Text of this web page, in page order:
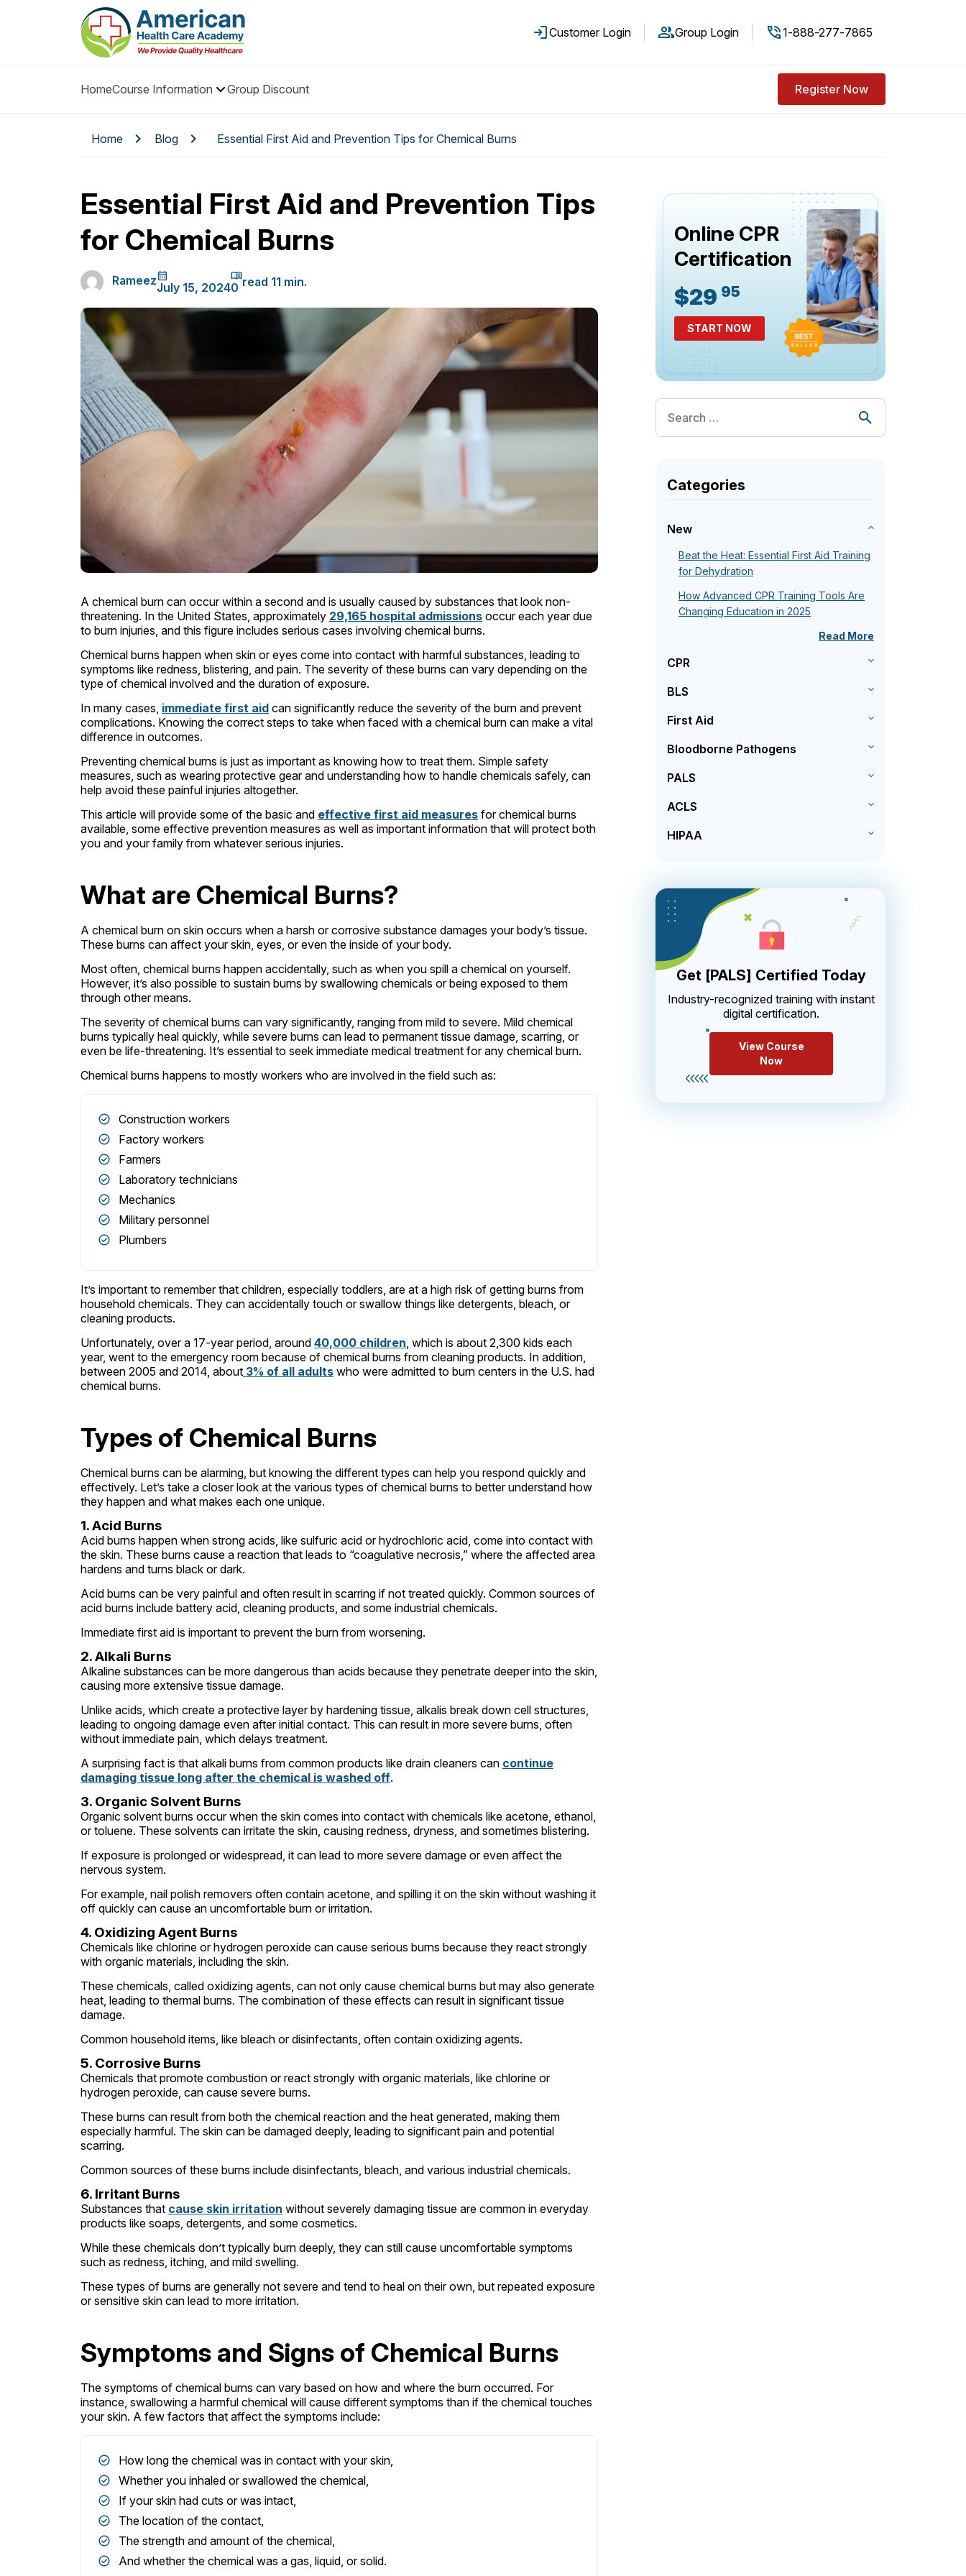
Customer Login Group Login 1-888-277-7865
HomeCourse Information Group Discount Register Now
Home Blog Essential First Aid and Prevention Tips for Chemical Burns
Essential First Aid and Prevention Tips
for Chemical Burns
Rameez
July 15, 20240
A chemical burn can occur within a second and is usually caused by substances that look non-
threatening. In the United States, approximately 29,165 hospital admissions occur each year due
to burn injuries, and this figure includes serious cases involving chemical burns.
Chemical burns happen when skin or eyes come into contact with harmful substances, leading to
symptoms like redness, blistering, and pain. The severity of these burns can vary depending on the
type of chemical involved and the duration of exposure.
In many cases, immediate first aid can significantly reduce the severity of the burn and prevent
complications. Knowing the correct steps to take when faced with a chemical burn can make a vital
difference in outcomes.
Preventing chemical burns is just as important as knowing how to treat them. Simple safety
measures, such as wearing protective gear and understanding how to handle chemicals safely, can
help avoid these painful injuries altogether.
This article will provide some of the basic and effective first aid measures for chemical burns
available, some effective prevention measures as well as important information that will protect both
you and your family from whatever serious injuries.
What are Chemical Burns?
A chemical burn on skin occurs when a harsh or corrosive substance damages your body’s tissue.
These burns can affect your skin, eyes, or even the inside of your body.
Most often, chemical burns happen accidentally, such as when you spill a chemical on yourself.
However, it’s also possible to sustain burns by swallowing chemicals or being exposed to them
through other means.
The severity of chemical burns can vary significantly, ranging from mild to severe. Mild chemical
burns typically heal quickly, while severe burns can lead to permanent tissue damage, scarring, or
even be life-threatening. It’s essential to seek immediate medical treatment for any chemical burn.
Chemical burns happens to mostly workers who are involved in the field such as:
Construction workers
Factory workers
Farmers
Laboratory technicians
Mechanics
Military personnel
Plumbers
It’s important to remember that children, especially toddlers, are at a high risk of getting burns from
household chemicals. They can accidentally touch or swallow things like detergents, bleach, or
cleaning products.
Unfortunately, over a 17-year period, around 40,000 children , which is about 2,300 kids each
year, went to the emergency room because of chemical burns from cleaning products. In addition,
between 2005 and 2014, about 3% of all adults who were admitted to burn centers in the U.S. had
chemical burns.
Types of Chemical Burns
Chemical burns can be alarming, but knowing the different types can help you respond quickly and
effectively. Let’s take a closer look at the various types of chemical burns to better understand how
they happen and what makes each one unique.
1. Acid Burns
Acid burns happen when strong acids, like sulfuric acid or hydrochloric acid, come into contact with
the skin. These burns cause a reaction that leads to “coagulative necrosis,” where the affected area
hardens and turns black or dark.
Acid burns can be very painful and often result in scarring if not treated quickly. Common sources of
acid burns include battery acid, cleaning products, and some industrial chemicals.
Immediate first aid is important to prevent the burn from worsening.
2. Alkali Burns
Alkaline substances can be more dangerous than acids because they penetrate deeper into the skin,
causing more extensive tissue damage.
Unlike acids, which create a protective layer by hardening tissue, alkalis break down cell structures,
leading to ongoing damage even after initial contact. This can result in more severe burns, often
without immediate pain, which delays treatment.
A surprising fact is that alkali burns from common products like drain cleaners can continue
damaging tissue long after the chemical is washed off.
3. Organic Solvent Burns
Organic solvent burns occur when the skin comes into contact with chemicals like acetone, ethanol,
or toluene. These solvents can irritate the skin, causing redness, dryness, and sometimes blistering.
If exposure is prolonged or widespread, it can lead to more severe damage or even affect the
nervous system.
For example, nail polish removers often contain acetone, and spilling it on the skin without washing it
off quickly can cause an uncomfortable burn or irritation.
4. Oxidizing Agent Burns
Chemicals like chlorine or hydrogen peroxide can cause serious burns because they react strongly
with organic materials, including the skin.
These chemicals, called oxidizing agents, can not only cause chemical burns but may also generate
heat, leading to thermal burns. The combination of these effects can result in significant tissue
damage.
Common household items, like bleach or disinfectants, often contain oxidizing agents.
5. Corrosive Burns
Chemicals that promote combustion or react strongly with organic materials, like chlorine or
hydrogen peroxide, can cause severe burns.
These burns can result from both the chemical reaction and the heat generated, making them
especially harmful. The skin can be damaged deeply, leading to significant pain and potential
scarring.
Common sources of these burns include disinfectants, bleach, and various industrial chemicals.
6. Irritant Burns
Substances that cause skin irritation without severely damaging tissue are common in everyday
products like soaps, detergents, and some cosmetics.
While these chemicals don’t typically burn deeply, they can still cause uncomfortable symptoms
such as redness, itching, and mild swelling.
These types of burns are generally not severe and tend to heal on their own, but repeated exposure
or sensitive skin can lead to more irritation.
Symptoms and Signs of Chemical Burns
The symptoms of chemical burns can vary based on how and where the burn occurred. For
instance, swallowing a harmful chemical will cause different symptoms than if the chemical touches
your skin. A few factors that affect the symptoms include:
How long the chemical was in contact with your skin,
Whether you inhaled or swallowed the chemical,
If your skin had cuts or was intact,
The location of the contact,
The strength and amount of the chemical,
And whether the chemical was a gas, liquid, or solid.
Online CPR
Certification
$29 95
START NOW
Categories
New
Beat the Heat: Essential First Aid Training
for Dehydration
How Advanced CPR Training Tools Are
Changing Education in 2025
Read More
CPR
BLS
First Aid
Bloodborne Pathogens
PALS
ACLS
HIPAA
Get [PALS] Certified Today
Industry-recognized training with instant
digital certification.
View Course
Now